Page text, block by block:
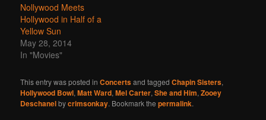
Nollywood Meets
Hollywood in Half of a
Yellow Sun
May 28, 2014
In "Movies"
This entry was posted inConcertsand taggedChapin Sisters,
Hollywood Bowl,Matt Ward,Mel Carter,She and Him,Zooey
Deschanelbycrimsonkay. Bookmark thepermalink.